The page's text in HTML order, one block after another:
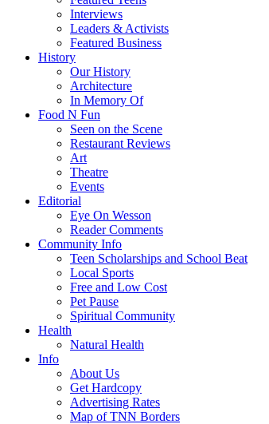
Interviews
Leaders & Activists
Featured Business
History
Our History
Architecture
In Memory Of
Food N Fun
Seen on the Scene
Restaurant Reviews
Art
Theatre
Events
Editorial
Eye On Wesson
Reader Comments
Community Info
Teen Scholarships and School Beat
Local Sports
Free and Low Cost
Pet Pause
Spiritual Community
Health
Natural Health
Info
About Us
Get Hardcopy
Advertising Rates
Map of TNN Borders